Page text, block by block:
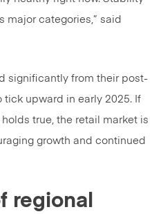
major categories,” said
significantly from their post-
tick upward in early 2025. If
true, the retail market is
growth and continued
regional